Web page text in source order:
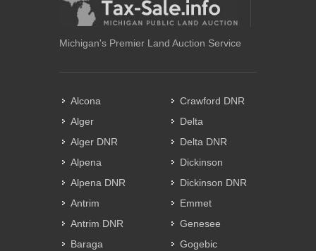
Michigan's Premier Land Auction Service
Alcona
Alger
Alger DNR
Alpena
Alpena DNR
Antrim
Antrim DNR
Baraga
Crawford DNR
Delta
Delta DNR
Dickinson
Dickinson DNR
Emmet
Genesee
Gogebic